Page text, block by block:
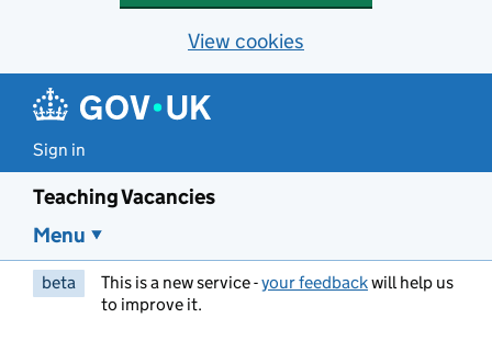
View cookies
Sign in
Teaching Vacancies
Menu
beta This is a new service -your feedbackwill help us
to improve it.